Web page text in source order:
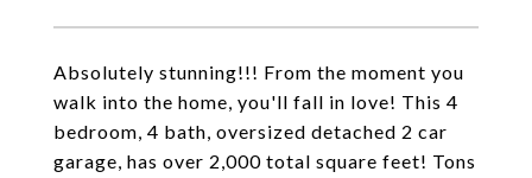
Absolutely stunning!!! From the moment you
walk into the home, you'll fall in love! This 4
bedroom, 4 bath, oversized detached 2 car
garage, has over 2,000 total square feet! Tons